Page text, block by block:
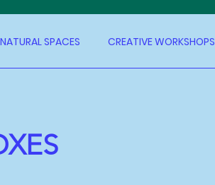
NATURAL SPACES CREATIVE WORKSHOPS